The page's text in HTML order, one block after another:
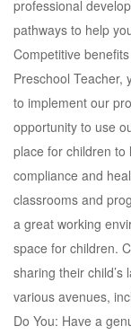
professional
pathways to help
Competitive
Preschool Teacher,
to implement our
opportunity to use
place for children to
compliance and
classrooms and
a great working
space for children.
sharing their
various avenues,
Do You: Have a